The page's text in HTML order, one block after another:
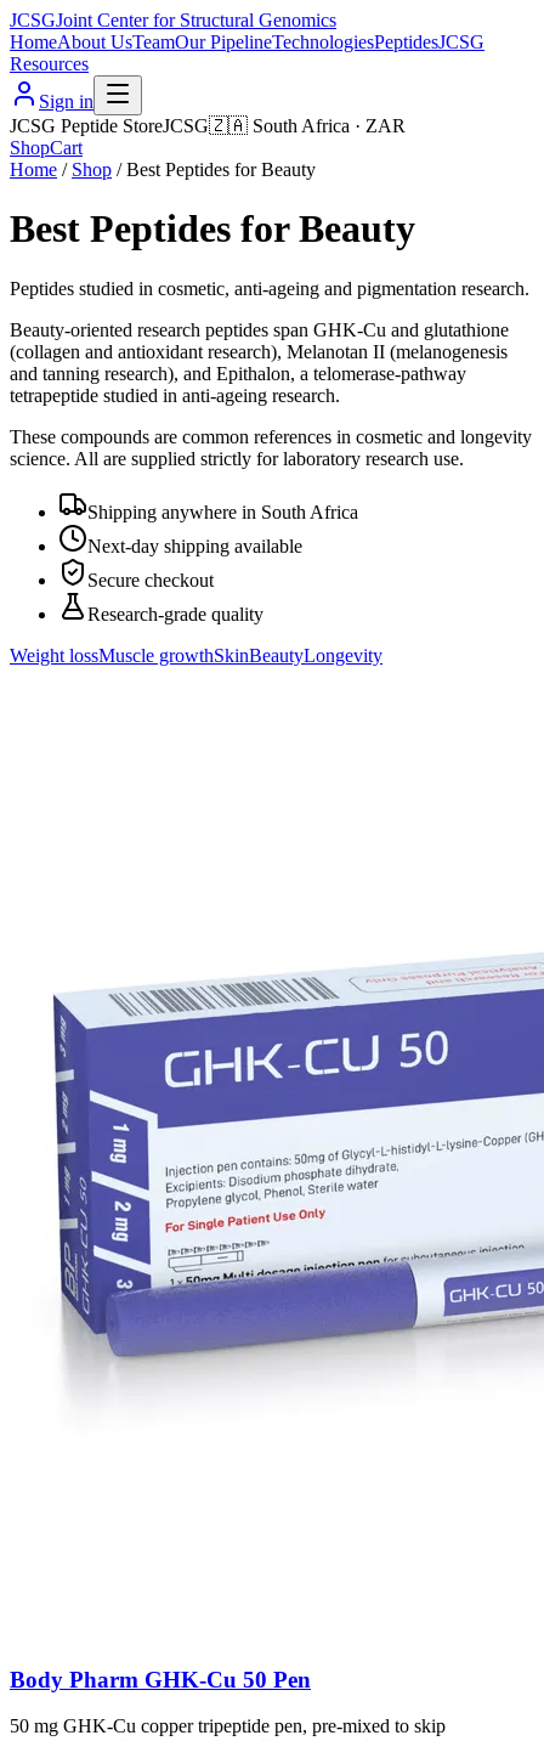
JCSGJoint Center for Structural Genomics
HomeAbout UsTeamOur PipelineTechnologiesPeptidesJCSG
Resources
Sign in
JCSG Peptide StoreJCSG🇿🇦 South Africa · ZAR
ShopCart
Home / Shop /Best Peptides for Beauty
Best Peptides for Beauty
Peptides studied in cosmetic, anti-ageing and pigmentation research.
Beauty-oriented research peptides span GHK-Cu and glutathione
(collagen and antioxidant research), Melanotan II (melanogenesis
and tanning research), and Epithalon, a telomerase-pathway
tetrapeptide studied in anti-ageing research.
These compounds are common references in cosmetic and longevity
science. All are supplied strictly for laboratory research use.
Shipping anywhere in South Africa
Next-day shipping available
Secure checkout
Research-grade quality
Weight lossMuscle growthSkinBeautyLongevity
Body Pharm GHK-Cu 50 Pen
50 mg GHK-Cu copper tripeptide pen, pre-mixed to skip